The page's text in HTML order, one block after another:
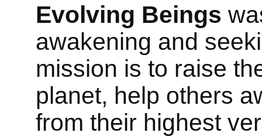
Evolving Beings
awakening and
mission is to raise
planet, help others
from their highest